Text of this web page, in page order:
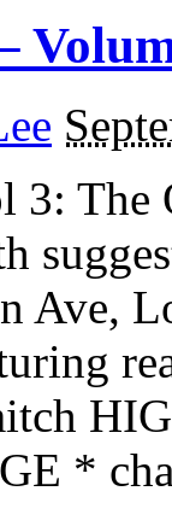
3: The
Ave,
*